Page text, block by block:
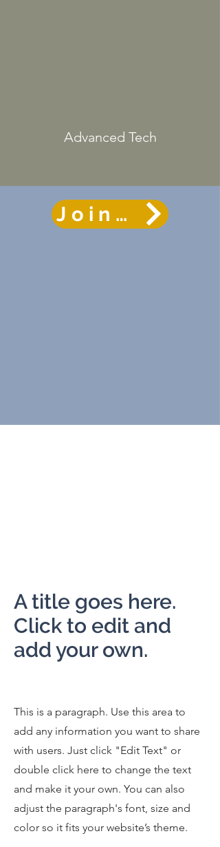
Advanced Tech
Join the
A title goes here.
Click to edit and
add your own.
This is a paragraph. Use this area to
add any information you want to share
with users. Just click "Edit Text" or
double click here to change the text
and make it your own. You can also
adjust the paragraph's font, size and
color so it fits your website’s theme.